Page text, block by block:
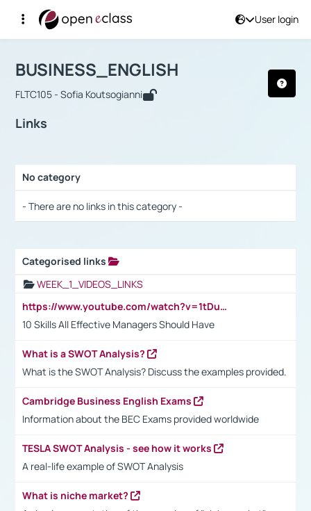
User login
Αρχική Σελίδα
Course : BUSINESS_ENGLISH
BUSINESS_ENGLISH
FLTC105 - Sofia Koutsogianni
Links
No category
- There are no links in this category -
Categorised links
WEEK_1_VIDEOS_LINKS
https://www.youtube.com/watch?v=1tDu47pfU5o
10 Skills All Effective Managers Should Have
What is a SWOT Analysis?
What is the SWOT Analysis? Discuss the examples provided.
Cambridge Business English Exams
Information about the BEC Exams provided worldwide
TESLA SWOT Analysis - see how it works
A real-life example of SWOT Analysis
What is niche market?